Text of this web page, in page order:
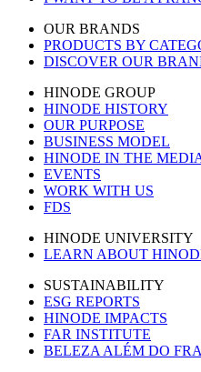
OUR BRANDS
PRODUCTS BY
DISCOVER OUR
HINODE GROUP
HINODE HISTORY
OUR PURPOSE
BUSINESS MODEL
HINODE IN THE
EVENTS
WORK WITH US
FDS
HINODE UNIVERSITY
LEARN ABOUT
SUSTAINABILITY
ESG REPORTS
HINODE IMPACTS
FAR INSTITUTE
BELEZA ALÉM DO